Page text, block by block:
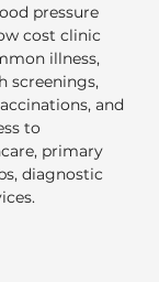
pressure
cost clinic
illness,
screenings,
and
to
primary
diagnostic